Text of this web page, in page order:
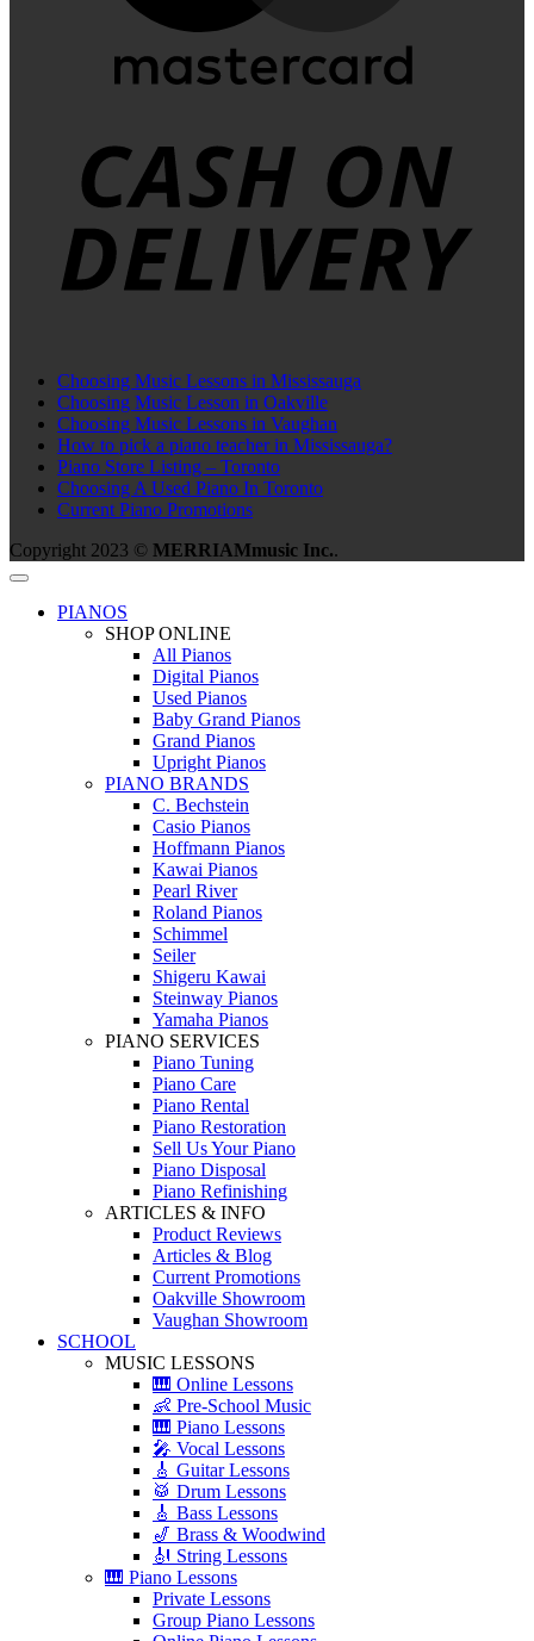
Choosing Music Lessons in Mississauga
Choosing Music Lesson in Oakville
Choosing Music Lessons in Vaughan
How to pick a piano teacher in Mississauga?
Piano Store Listing – Toronto
Choosing A Used Piano In Toronto
Current Piano Promotions
Copyright 2023 © MERRIAMmusic Inc..
PIANOS
SHOP ONLINE
All Pianos
Digital Pianos
Used Pianos
Baby Grand Pianos
Grand Pianos
Upright Pianos
PIANO BRANDS
C. Bechstein
Casio Pianos
Hoffmann Pianos
Kawai Pianos
Pearl River
Roland Pianos
Schimmel
Seiler
Shigeru Kawai
Steinway Pianos
Yamaha Pianos
PIANO SERVICES
Piano Tuning
Piano Care
Piano Rental
Piano Restoration
Sell Us Your Piano
Piano Disposal
Piano Refinishing
ARTICLES & INFO
Product Reviews
Articles & Blog
Current Promotions
Oakville Showroom
Vaughan Showroom
SCHOOL
MUSIC LESSONS
🎹 Online Lessons
👶 Pre-School Music
🎹 Piano Lessons
🎤 Vocal Lessons
🎸 Guitar Lessons
🥁 Drum Lessons
🎸 Bass Lessons
🎷 Brass & Woodwind
🎻 String Lessons
🎹 Piano Lessons
Private Lessons
Group Piano Lessons